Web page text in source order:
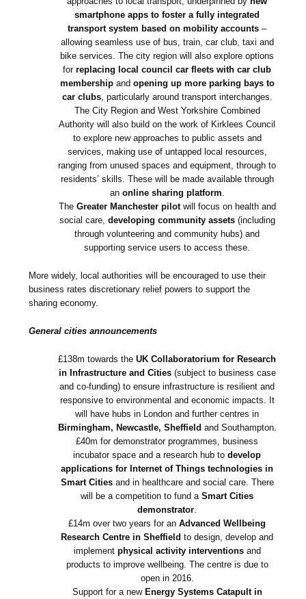
smartphone apps to foster a fully integrated
transport system based on mobility accounts –
allowing seamless use of bus, train, car club, taxi and
bike services. The city region will also explore options
forreplacing local council car fleets with car club
membershipand opening up more parking bays to
car clubs, particularly around transport interchanges.
The City Region and West Yorkshire Combined
Authority will also build on the work of Kirklees Council
to explore new approaches to public assets and
services, making use of untapped local resources,
ranging from unused spaces and equipment, through to
residents’ skills. These will be made available through
an online sharing platform
TheGreater Manchester pilotwill focus on health and
social care, developing community assets(including
through volunteering and community hubs) and
supporting service users to access these.
More widely, local authorities will be encouraged to use their
business rates discretionary relief powers to support the
sharing economy.
General cities announcements
£138m towards theUK Collaboratorium for Research
in Infrastructure and Cities(subject to business case
and co-funding) to ensure infrastructure is resilient and
responsive to environmental and economic impacts. It
will have hubs in London and further centres in
Birmingham, Newcastle, Sheffield and Southampton.
£40m for demonstrator programmes, business
incubator space and a research hub todevelop
applications for Internet of Things technologies in
Smart Citiesand in healthcare and social care. There
will be a competition to fund aSmart Cities
demonstrator
£14m over two years for anAdvanced Wellbeing
Research Centre in Sheffield to design, develop and
implement physical activity interventionsand
products to improve wellbeing. The centre is due to
open in 2016.
Support for a new Energy Systems Catapult in